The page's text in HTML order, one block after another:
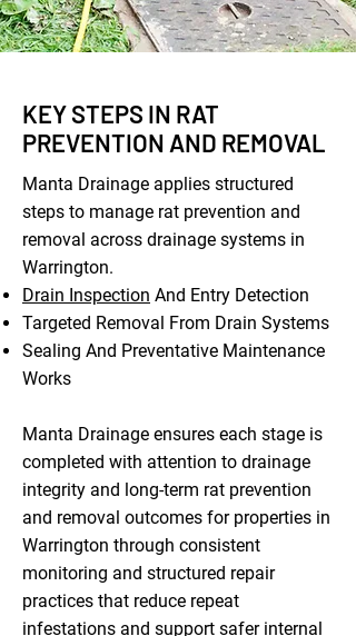
KEY STEPS IN RAT
PREVENTION AND REMOVAL
Manta Drainage applies structured
steps to manage rat prevention and
removal across drainage systems in
Warrington.
Drain Inspection And Entry Detection
Targeted Removal From Drain Systems
Sealing And Preventative Maintenance
Works
Manta Drainage ensures each stage is
completed with attention to drainage
integrity and long-term rat prevention
and removal outcomes for properties in
Warrington through consistent
monitoring and structured repair
practices that reduce repeat
infestations and support safer internal